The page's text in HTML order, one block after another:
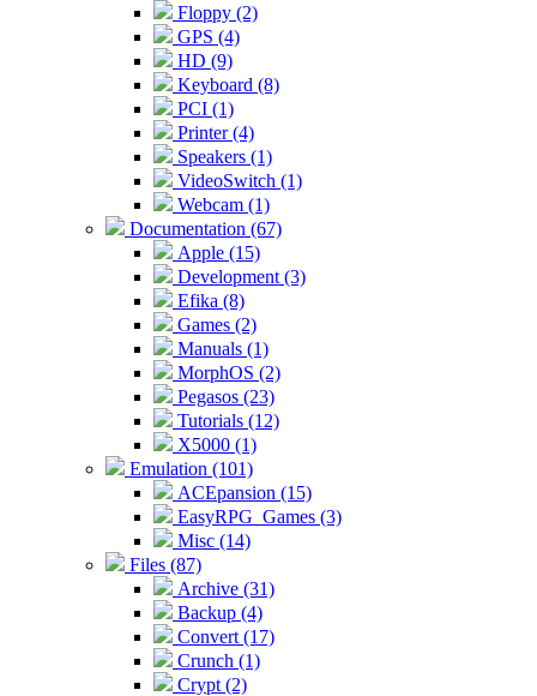
Floppy (2)
GPS (4)
HD (9)
Keyboard (8)
PCI (1)
Printer (4)
Speakers (1)
VideoSwitch (1)
Webcam (1)
Documentation (67)
Apple (15)
Development (3)
Efika (8)
Games (2)
Manuals (1)
MorphOS (2)
Pegasos (23)
Tutorials (12)
X5000 (1)
Emulation (101)
ACEpansion (15)
EasyRPG_Games (3)
Misc (14)
Files (87)
Archive (31)
Backup (4)
Convert (17)
Crunch (1)
Crypt (2)